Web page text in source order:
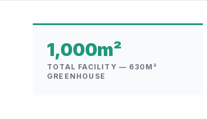
1,000m²
TOTAL FACILITY — 630M²
GREENHOUSE